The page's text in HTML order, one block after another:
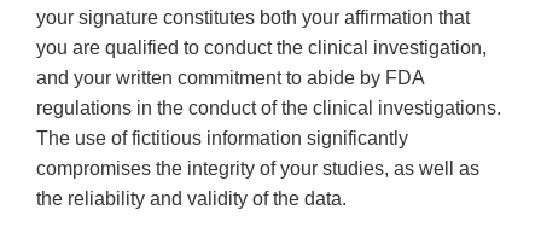
your signature constitutes both your affirmation that
you are qualified to conduct the clinical investigation,
and your written commitment to abide by FDA
regulations in the conduct of the clinical investigations.
The use of fictitious information significantly
compromises the integrity of your studies, as well as
the reliability and validity of the data.